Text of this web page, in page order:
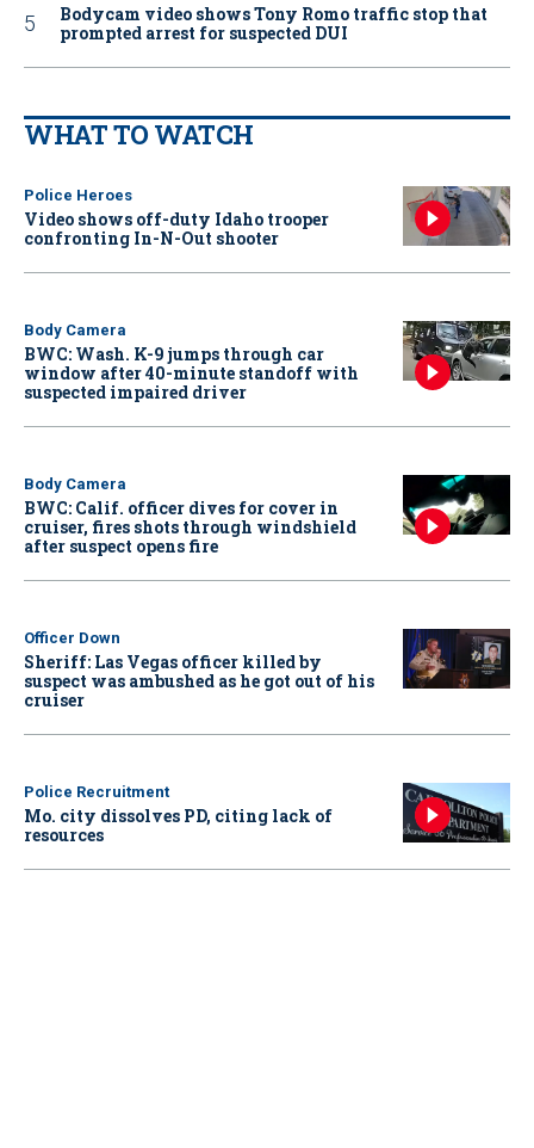
Bodycam video shows Tony Romo traffic stop that
prompted arrest for suspected DUI
WHAT TO WATCH
Police Heroes
Video shows off-duty Idaho trooper
confronting In-N-Out shooter
Body Camera
BWC: Wash. K-9 jumps through car
window after 40-minute standoff with
suspected impaired driver
Body Camera
BWC: Calif. officer dives for cover in
cruiser, fires shots through windshield
after suspect opens fire
Officer Down
Sheriff: Las Vegas officer killed by
suspect was ambushed as he got out of his
cruiser
Police Recruitment
Mo. city dissolves PD, citing lack of
resources